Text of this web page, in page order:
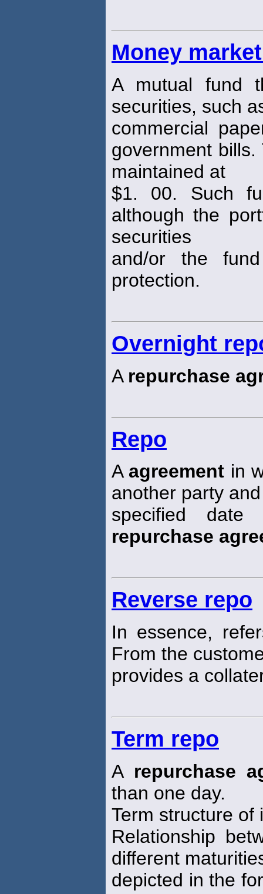
Money
A mutual fund
securities, such
commercial
government
maintained at
$1. 00. Such
although the
securities
and/or the
protection.
Overnight
A repurchase
Repo
A agreement in
another party
specified
repurchase
Reverse repo
In essence,
From the
provides a
Term repo
A repurchase
than one day.
Term structure of
Relationship
different
depicted in the